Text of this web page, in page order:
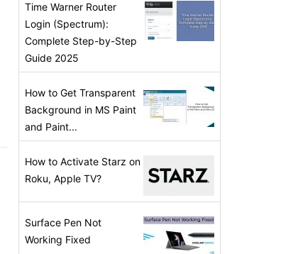
Time Warner Router
Login (Spectrum):
Complete Step-by-Step
Guide 2025
How to Get Transparent
Background in MS Paint
and Paint...
How to Activate Starz on
Roku, Apple TV?
Surface Pen Not
Working Fixed